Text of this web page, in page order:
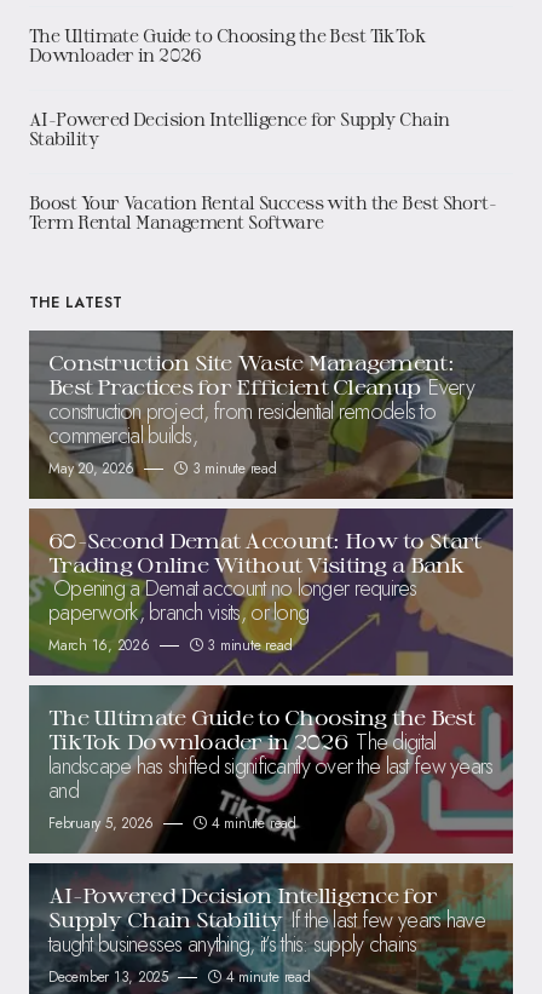
The Ultimate Guide to Choosing the Best TikTok
Downloader in 2026
AI-Powered Decision Intelligence for Supply Chain
Stability
Boost Your Vacation Rental Success with the Best Short-
Term Rental Management Software
THE LATEST
Construction Site Waste Management:
Best Practices for Efficient Cleanup Every
construction project, from residential remodels to
commercial builds,
May 20, 2026 3 minute read
60-Second Demat Account: How to Start
Trading Online Without Visiting a Bank
Opening a Demat account no longer requires
paperwork, branch visits, or long
March 16, 2026 3 minute read
The Ultimate Guide to Choosing the Best
TikTok Downloader in 2026 The digital
landscape has shifted significantly over the last few years
and
February 5, 2026 4 minute read
AI-Powered Decision Intelligence for
Supply Chain Stability If the last few years have
taught businesses anything, it’s this: supply chains
December 13, 2025 4 minute read